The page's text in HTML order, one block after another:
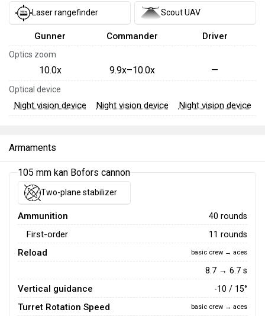
Laser rangefinder Scout UAV
Gunner Commander Driver
Optics zoom
10.0x 9.9x–10.0x —
Optical device
Night vision device Night vision device Night vision device
Armaments
105 mm kan Bofors cannon
Two-plane stabilizer
Ammunition 40 rounds
First-order 11 rounds
Reload basic crew → aces
8.7 → 6.7 s
Vertical guidance -10 / 15°
Turret Rotation Speed basic crew → aces